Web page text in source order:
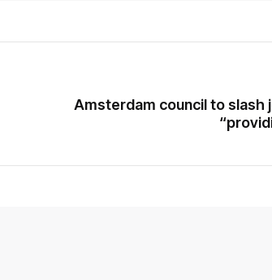
Amsterdam council to slash